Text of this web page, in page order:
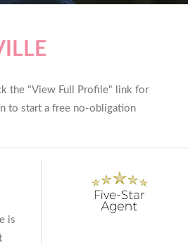
the "View Full Profile" link for
to start a free no-obligation
is